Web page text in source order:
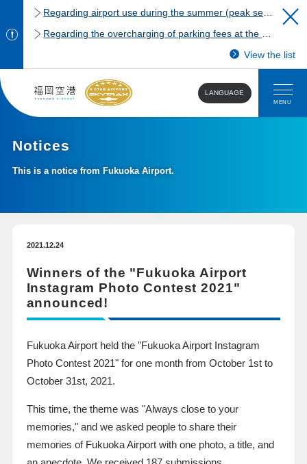
View the list
LANGUAGE
MENU
Notices
This is a notice from Fukuoka Airport.
2021.12.24
Winners of the "Fukuoka Airport
Instagram Photo Contest 2021"
announced!
Fukuoka Airport held the "Fukuoka Airport Instagram
Photo Contest 2021" for one month from October​ ​ 1stto
October​ ​ 31st, 2021.
This time, the theme was "Always close to your
memories," and we asked people to share their
memories of Fukuoka Airport with one photo, a title, and